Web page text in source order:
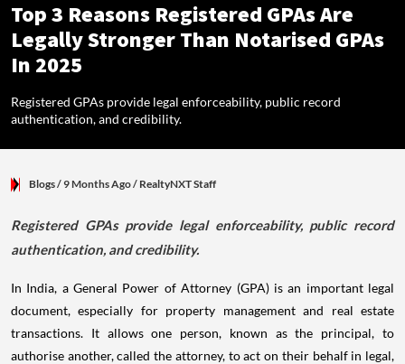
Top 3 Reasons Registered GPAs Are
Legally Stronger Than Notarised GPAs
In 2025
Registered GPAs provide legal enforceability, public record
authentication, and credibility.
Blogs/ 9 Months Ago/ RealtyNXT Staff
Registered GPAs provide legal enforceability, public record
authentication, and credibility.
In India, a General Power of Attorney (GPA) is an important legal
document, especially for property management and real estate
transactions. It allows one person, known as the principal, to
authorise another, called the attorney, to act on their behalf in legal,